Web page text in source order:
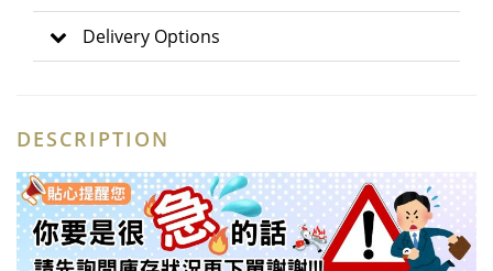
Delivery Options
DESCRIPTION